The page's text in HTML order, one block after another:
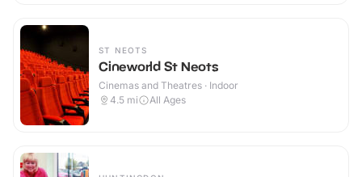
ST NEOTS
Cineworld St Neots
Cinemas and Theatres · Indoor
4.5 mi All Ages